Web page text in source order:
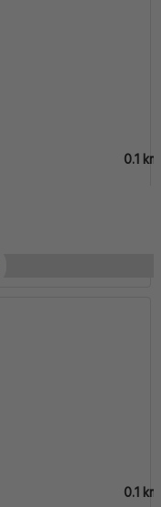
0.1 km
0.1 km